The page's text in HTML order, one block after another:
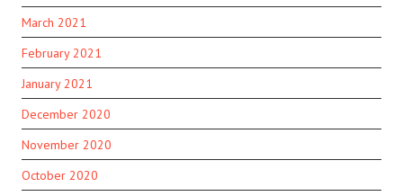
March 2021
February 2021
January 2021
December 2020
November 2020
October 2020